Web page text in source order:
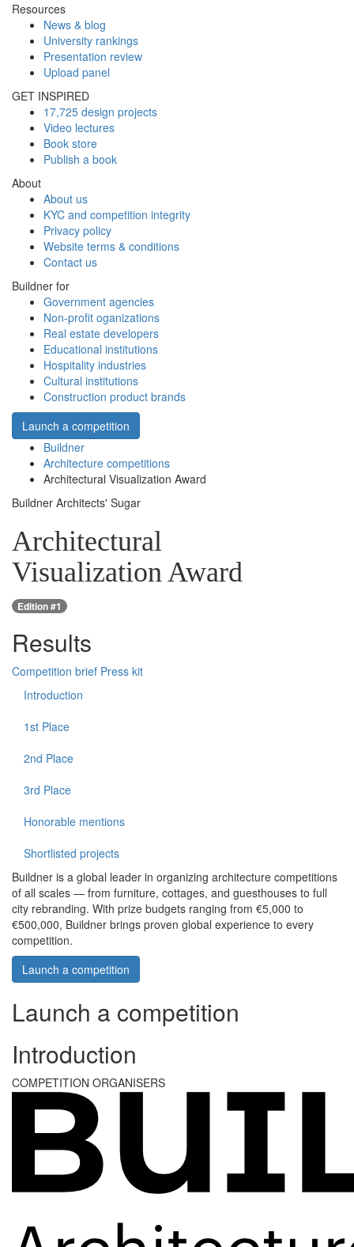
Resources
News & blog
University rankings
Presentation review
Upload panel
GET INSPIRED
17,725 design projects
Video lectures
Book store
Publish a book
About
About us
KYC and competition integrity
Privacy policy
Website terms & conditions
Contact us
Buildner for
Government agencies
Non-profit oganizations
Real estate developers
Educational institutions
Hospitality industries
Cultural institutions
Construction product brands
Launch a competition
Buildner
Architecture competitions
Architectural Visualization Award
Buildner Architects' Sugar
Architectural
Visualization Award
Edition #1
Results
Competition brief Press kit
Introduction
1st Place
2nd Place
3rd Place
Honorable mentions
Shortlisted projects
Buildner is a global leader in organizing architecture competitions
of all scales — from furniture, cottages, and guesthouses to full
city rebranding. With prize budgets ranging from €5,000 to
€500,000, Buildner brings proven global experience to every
competition.
Launch a competition
Launch a competition
Introduction
COMPETITION ORGANISERS